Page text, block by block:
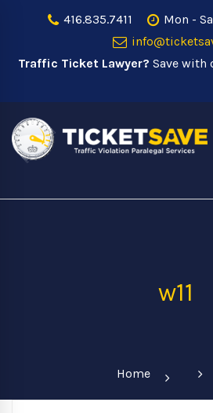
416.835.7411
Mon -
Traffic Ticket Lawyer? Save with
w11
Home